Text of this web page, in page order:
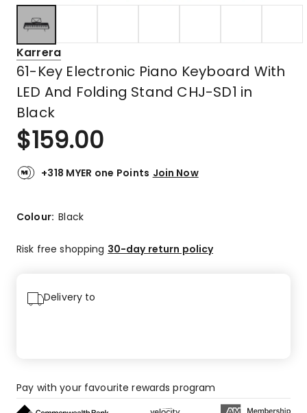
Karrera
61-Key Electronic Piano Keyboard With
LED And Folding Stand CHJ-SD1 in
Black
$159.00
+318 MYER one Points Join Now
Colour:Black
Risk free shopping 30-day return policy
Delivery to
Pay with your favourite rewards program